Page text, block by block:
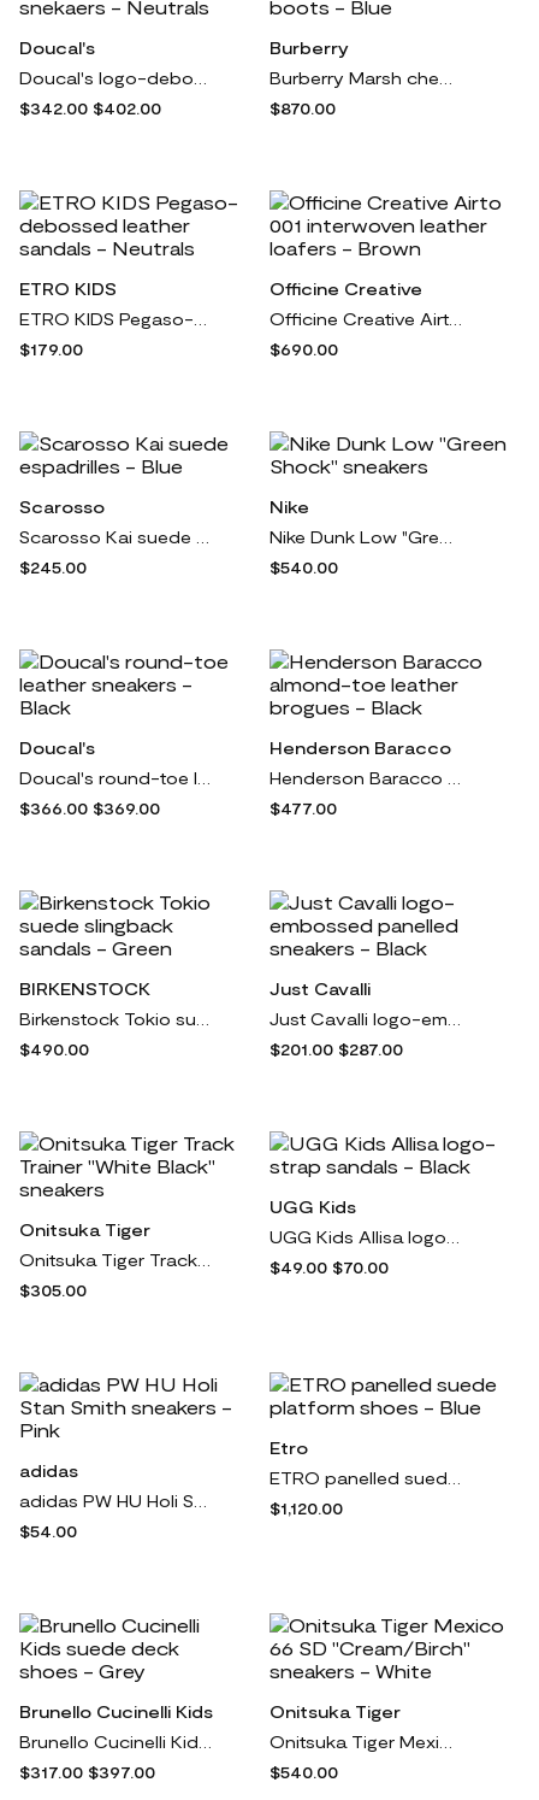
Doucal's
$342.00 $402.00
Burberry
$870.00
ETRO KIDS
$179.00
Officine Creative
$690.00
Scarosso
$245.00
Nike
$540.00
Doucal's
$366.00 $369.00
Henderson Baracco
$477.00
BIRKENSTOCK
$490.00
Just Cavalli
$201.00 $287.00
Onitsuka Tiger
$305.00
UGG Kids
$49.00 $70.00
adidas
$54.00
Etro
$1,120.00
Brunello Cucinelli Kids
$317.00 $397.00
Onitsuka Tiger
$540.00